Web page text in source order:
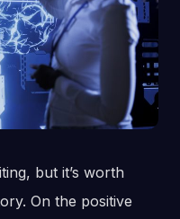
but it’s worth
On the positive